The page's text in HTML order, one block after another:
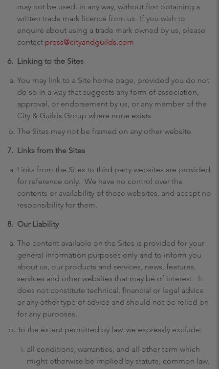
may not be used, in any way, without first obtaining a
written trade mark licence from us. If you wish to
enquire about using a trade mark owned by us, please
contact press@cityandguilds.com
6. Linking to the Sites
You may link to a Site home page, provided you do not
do so in a way that suggests any form of association,
approval, or endorsement by us, or any member of the
City & Guilds Group where none exists.
The Sites may not be framed on any other website.
7. Links from the Sites
Links from the Sites to third party websites are provided
for reference only. We have no control over the
contents or availability of those websites, and accept no
responsibility for them.
8. Our Liability
The content available on the Sites is provided for your
general information purposes only and to inform you
about us, our products and services, news, features,
services and other websites that may be of interest. It
does not constitute technical, financial or legal advice
or any other type of advice and should not be relied on
for any purposes.
To the extent permitted by law, we expressly exclude:
all conditions, warranties, and all other term which
might otherwise be implied by statute, common law,